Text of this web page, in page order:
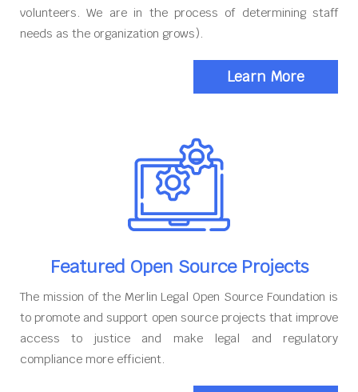
volunteers. We are in the process of determining staff
needs as the organization grows).
Learn More
Featured Open Source Projects
The mission of the Merlin Legal Open Source Foundation is
to promote and support open source projects that improve
access to justice and make legal and regulatory
compliance more efficient.